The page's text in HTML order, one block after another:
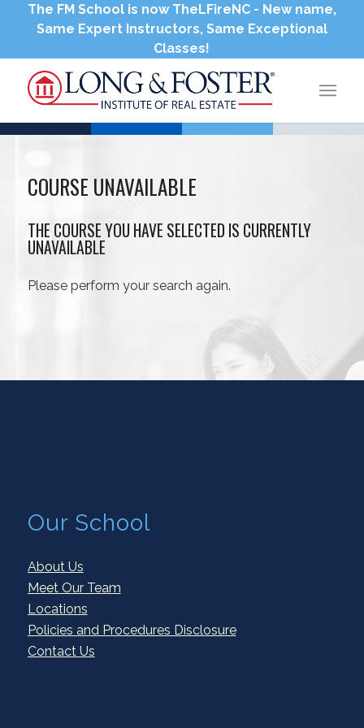
The FM School is now TheLFireNC - New name,
Same Expert Instructors, Same Exceptional
Classes!
COURSE UNAVAILABLE
THE COURSE YOU HAVE SELECTED IS CURRENTLY
UNAVAILABLE
Please perform your search again.
Our School
About Us
Meet Our Team
Locations
Policies and Procedures Disclosure
Contact Us